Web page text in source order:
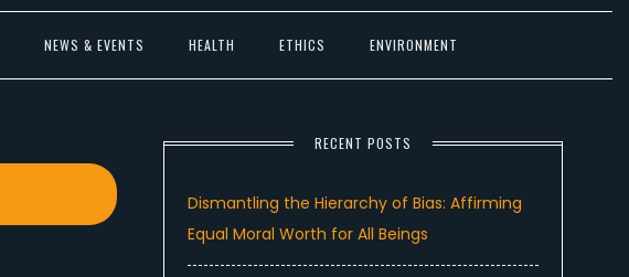
NEWS & EVENTS HEALTH ETHICS ENVIRONMENT
RECENT POSTS
Dismantling the Hierarchy of Bias: Affirming
Equal Moral Worth for All Beings